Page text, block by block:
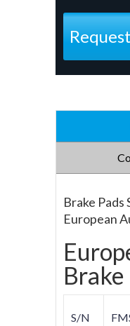
Brake Pads
European
Brake
S/N